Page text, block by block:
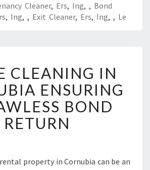
Cleaner, Ers, Ing, , Bond
, Ing, , Exit Cleaner, Ers, Ing, , Le
E
A
S
E
C
L
N
CLEANING IN
ENSURING
BOND
RETURN
property in Cornubia can be an